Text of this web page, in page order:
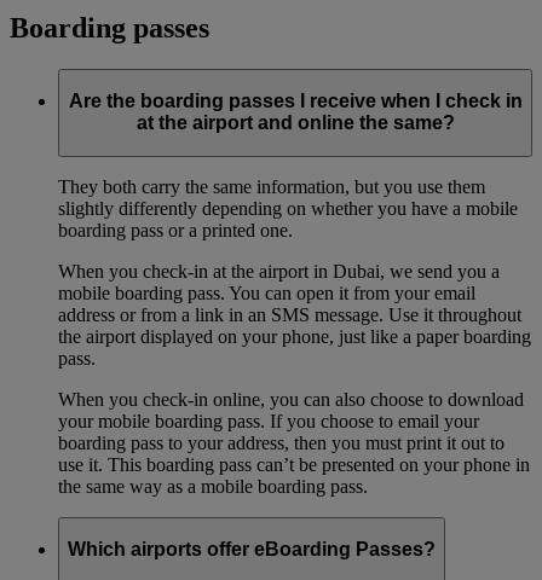
Boarding passes
Are the boarding passes I receive when I check in
at the airport and online the same?
They both carry the same information, but you use them
slightly differently depending on whether you have a mobile
boarding pass or a printed one.
When you check-in at the airport in Dubai, we send you a
mobile boarding pass. You can open it from your email
address or from a link in an SMS message. Use it throughout
the airport displayed on your phone, just like a paper boarding
pass.
When you check-in online, you can also choose to download
your mobile boarding pass. If you choose to email your
boarding pass to your address, then you must print it out to
use it. This boarding pass can’t be presented on your phone in
the same way as a mobile boarding pass.
Which airports offer eBoarding Passes?